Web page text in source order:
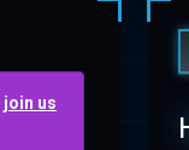
join us